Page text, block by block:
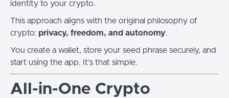
identity to your crypto.
This approach aligns with the original philosophy of
crypto: privacy, freedom, and autonomy.
You create a wallet, store your seed phrase securely, and
start using the app. It’s that simple.
All-in-One Crypto